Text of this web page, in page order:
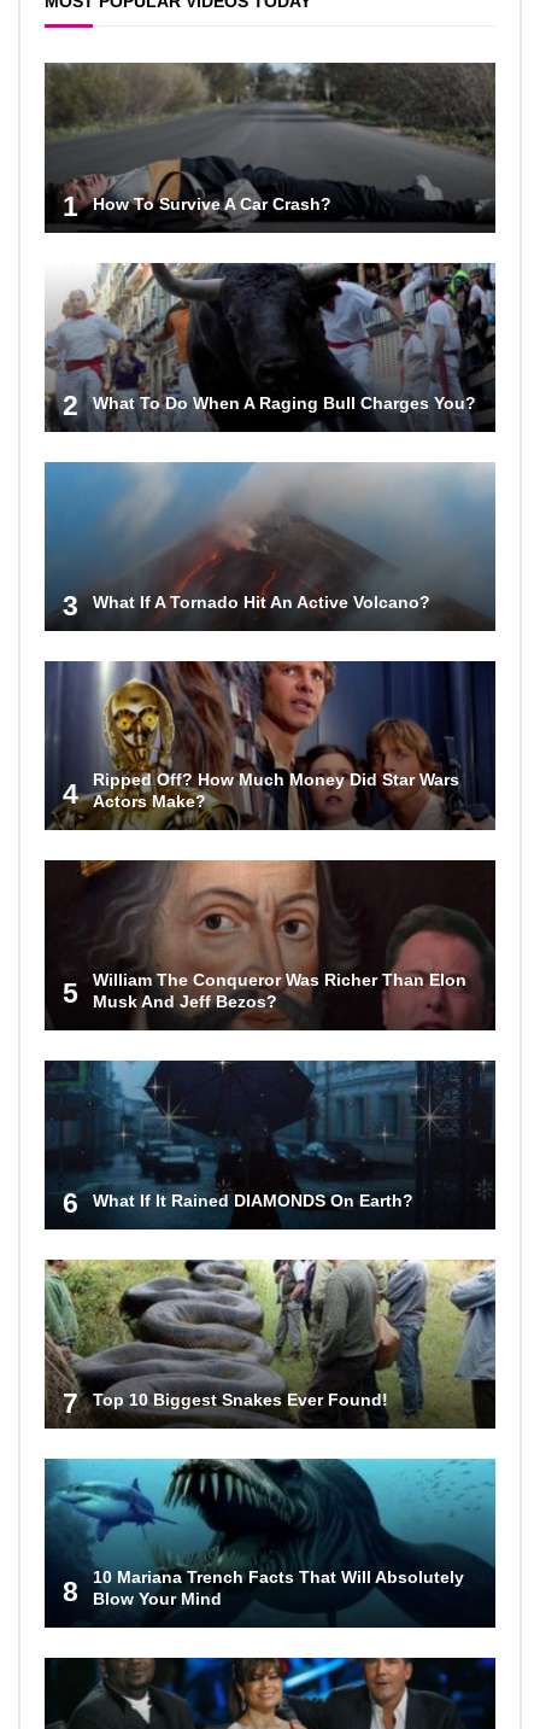
1 How To Survive A Car Crash?
2 What To Do When A Raging Bull Charges You?
3 What If A Tornado Hit An Active Volcano?
4
Ripped Off? How Much Money Did Star Wars
Actors Make?
5
William The Conqueror Was Richer Than Elon
Musk And Jeff Bezos?
6 What If It Rained DIAMONDS On Earth?
7 Top 10 Biggest Snakes Ever Found!
8
10 Mariana Trench Facts That Will Absolutely
Blow Your Mind